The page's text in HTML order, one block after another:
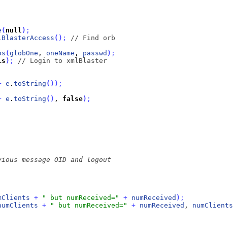
( null ) ;
( ) ;
// Find orb
(globOne , oneName , passwd ) ;
) ;
// Login to xmlBlaster
e . toString ( ) ) ;
e . toString ( ) , false) ;
+ " but numReceived=" + numReceived ) ;
+ " but numReceived=" + numReceived , numClients